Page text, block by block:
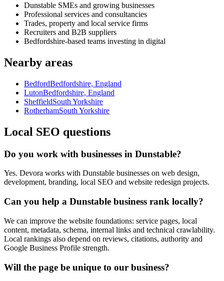
Dunstable SMEs and growing businesses
Professional services and consultancies
Trades, property and local service firms
Recruiters and B2B suppliers
Bedfordshire-based teams investing in digital
Nearby areas
BedfordBedfordshire, England
LutonBedfordshire, England
SheffieldSouth Yorkshire
RotherhamSouth Yorkshire
Local SEO questions
Do you work with businesses in Dunstable?
Yes. Devora works with Dunstable businesses on web design,
development, branding, local SEO and website redesign projects.
Can you help a Dunstable business rank locally?
We can improve the website foundations: service pages, local
content, metadata, schema, internal links and technical crawlability.
Local rankings also depend on reviews, citations, authority and
Google Business Profile strength.
Will the page be unique to our business?